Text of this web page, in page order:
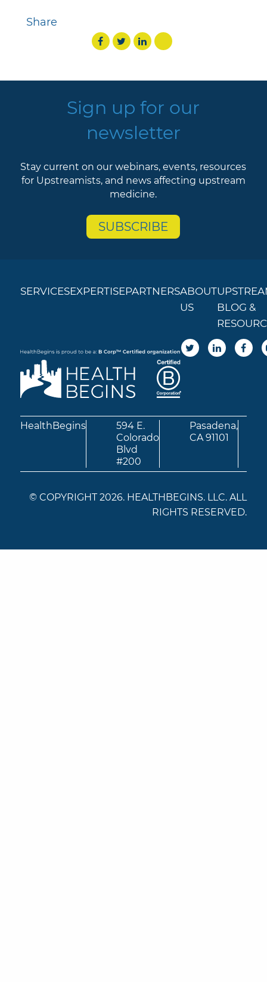
Share
Sign up for our
newsletter
Stay current on our webinars, events, resources
for Upstreamists, and news affecting upstream
medicine.
SUBSCRIBE
SERVICESEXPERTISEPARTNERSABOUT
US
BLOG &
HealthBegins
594 E.
Colorado
Blvd
#200
Pasadena,
CA 91101
© COPYRIGHT 2026. HEALTHBEGINS. LLC. ALL
RIGHTS RESERVED.